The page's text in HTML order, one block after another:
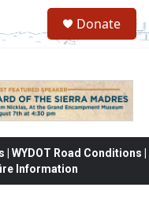
Donate
Road Conditions |
Information